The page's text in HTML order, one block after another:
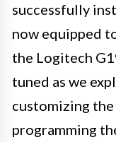
successfully
now equipped
the Logitech
tuned as we
customizing the
programming